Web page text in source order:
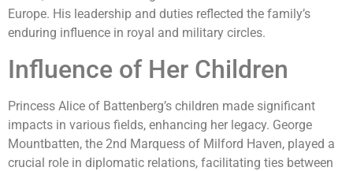
Europe. His leadership and duties reflected the family’s
enduring influence in royal and military circles.
Influence of Her Children
Princess Alice of Battenberg’s children made significant
impacts in various fields, enhancing her legacy. George
Mountbatten, the 2nd Marquess of Milford Haven, played a
crucial role in diplomatic relations, facilitating ties between